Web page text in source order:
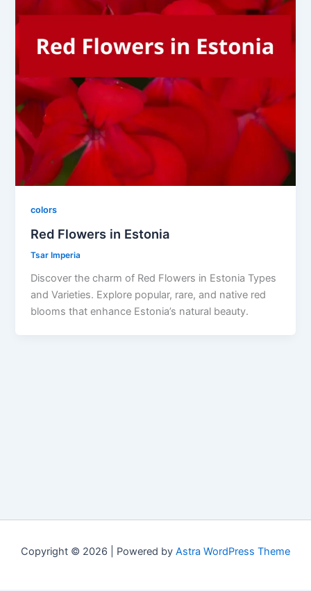
colors
Red Flowers in Estonia
Tsar Imperia
Discover the charm of Red Flowers in Estonia Types
and Varieties. Explore popular, rare, and native red
blooms that enhance Estonia’s natural beauty.
Copyright © 2026 | Powered by Astra WordPress Theme